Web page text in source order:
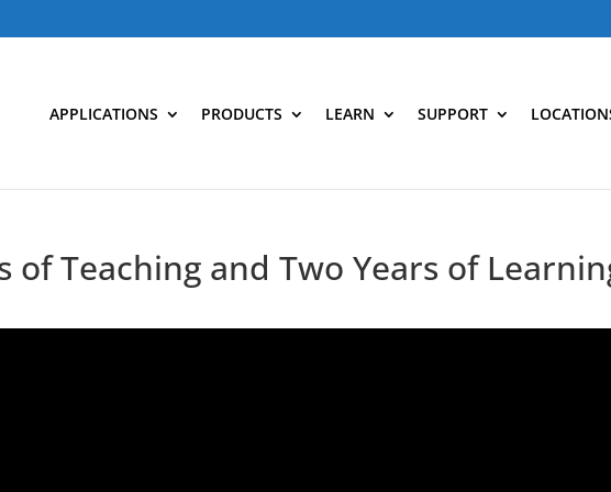
APPLICATIONS PRODUCTS LEARN SUPPORT
of Teaching and Two Years of